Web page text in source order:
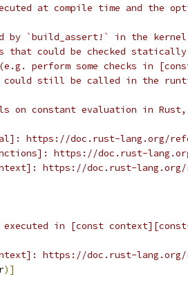
at compile time and the
`build_assert!` in the kernel
that could be checked
perform some checks in
still be called in the
on constant evaluation in
https://doc.rust-lang.org/
https://doc.rust-
https://doc.rust-lang.org/
in [const
https://doc.rust-lang.org/
)]